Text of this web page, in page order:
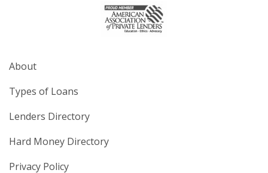
About
Types of Loans
Lenders Directory
Hard Money Directory
Privacy Policy